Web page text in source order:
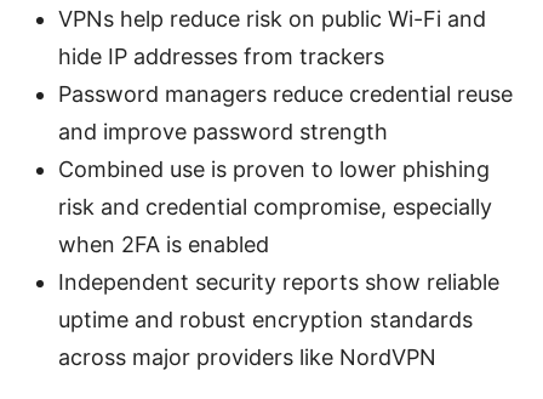
VPNs help reduce risk on public Wi-Fi and
hide IP addresses from trackers
Password managers reduce credential reuse
and improve password strength
Combined use is proven to lower phishing
risk and credential compromise, especially
when 2FA is enabled
Independent security reports show reliable
uptime and robust encryption standards
across major providers like NordVPN